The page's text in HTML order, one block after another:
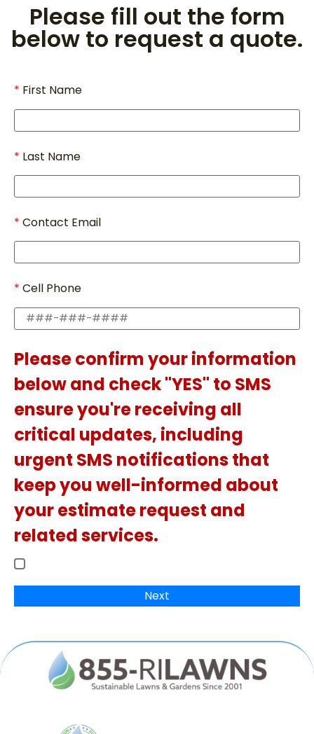
Please fill out the form
below to request a quote.
First Name
Last Name
Contact Email
Cell Phone
Please confirm your information
below and check "YES" to SMS
ensure you're receiving all
critical updates, including
urgent SMS notifications that
keep you well-informed about
your estimate request and
related services.
Next